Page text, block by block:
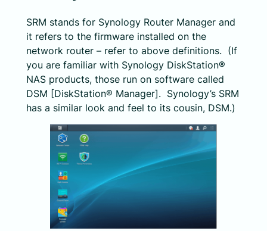
SRM stands for Synology Router Manager and
it refers to the firmware installed on the
network router – refer to above definitions. (If
you are familiar with Synology DiskStation®
NAS products, those run on software called
DSM [DiskStation® Manager]. Synology’s SRM
has a similar look and feel to its cousin, DSM.)